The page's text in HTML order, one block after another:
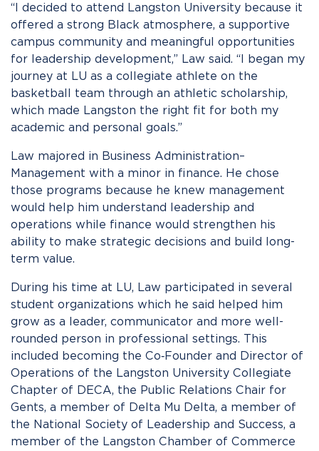
“I decided to attend Langston University because it
offered a strong Black atmosphere, a supportive
campus community and meaningful opportunities
for leadership development,” Law said. “I began my
journey at LU as a collegiate athlete on the
basketball team through an athletic scholarship,
which made Langston the right fit for both my
academic and personal goals.”
Law majored in Business Administration–
Management with a minor in finance. He chose
those programs because he knew management
would help him understand leadership and
operations while finance would strengthen his
ability to make strategic decisions and build long-
term value.
During his time at LU, Law participated in several
student organizations which he said helped him
grow as a leader, communicator and more well-
rounded person in professional settings. This
included becoming the Co‑Founder and Director of
Operations of the Langston University Collegiate
Chapter of DECA, the Public Relations Chair for
Gents, a member of Delta Mu Delta, a member of
the National Society of Leadership and Success, a
member of the Langston Chamber of Commerce